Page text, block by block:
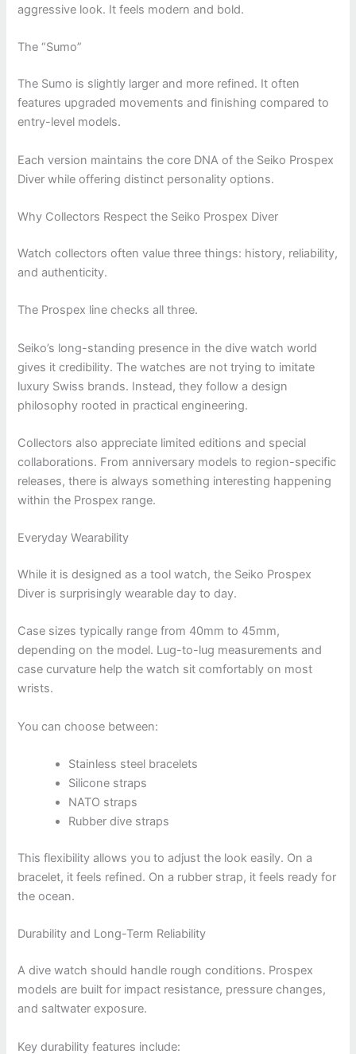
aggressive look. It feels modern and bold.
The “Sumo”
The Sumo is slightly larger and more refined. It often
features upgraded movements and finishing compared to
entry-level models.
Each version maintains the core DNA of the Seiko Prospex
Diver while offering distinct personality options.
Why Collectors Respect the Seiko Prospex Diver
Watch collectors often value three things: history, reliability,
and authenticity.
The Prospex line checks all three.
Seiko’s long-standing presence in the dive watch world
gives it credibility. The watches are not trying to imitate
luxury Swiss brands. Instead, they follow a design
philosophy rooted in practical engineering.
Collectors also appreciate limited editions and special
collaborations. From anniversary models to region-specific
releases, there is always something interesting happening
within the Prospex range.
Everyday Wearability
While it is designed as a tool watch, the Seiko Prospex
Diver is surprisingly wearable day to day.
Case sizes typically range from 40mm to 45mm,
depending on the model. Lug-to-lug measurements and
case curvature help the watch sit comfortably on most
wrists.
You can choose between:
Stainless steel bracelets
Silicone straps
NATO straps
Rubber dive straps
This flexibility allows you to adjust the look easily. On a
bracelet, it feels refined. On a rubber strap, it feels ready for
the ocean.
Durability and Long-Term Reliability
A dive watch should handle rough conditions. Prospex
models are built for impact resistance, pressure changes,
and saltwater exposure.
Key durability features include: